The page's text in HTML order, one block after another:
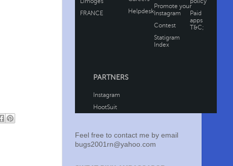
Feel free to contact me by email
bugs2001rn@yahoo.com